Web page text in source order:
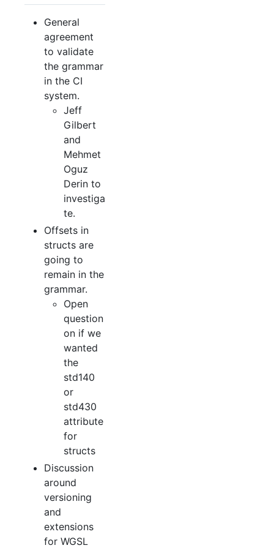
General
agreement
to validate
the grammar
in the CI
system.
Jeff
Gilbert
and
Mehmet
Oguz
Derin to
investiga
te.
Offsets in
structs are
going to
remain in the
grammar.
Open
question
on if we
wanted
the
std140
or
std430
attribute
for
structs
Discussion
around
versioning
and
extensions
for WGSL